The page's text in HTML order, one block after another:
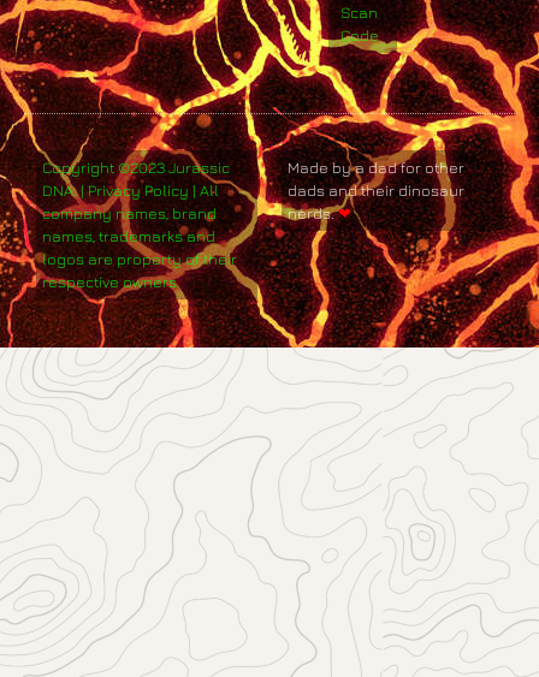
Scan
Code
Copyright ©2023 Jurassic
DNA. | Privacy Policy | All
company names, brand
names, trademarks and
logos are property of their
respective owners.
Made by a dad for other
dads and their dinosaur
nerds.❤